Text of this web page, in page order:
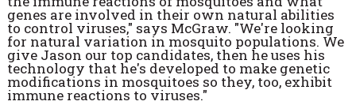
genes are involved in their own natural abilities
to control viruses," says McGraw. "We're looking
for natural variation in mosquito populations. We
give Jason our top candidates, then he uses his
technology that he's developed to make genetic
modifications in mosquitoes so they, too, exhibit
immune reactions to viruses."